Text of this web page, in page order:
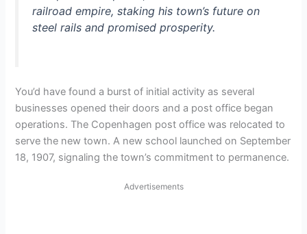
railroad empire, staking his town’s future on
steel rails and promised prosperity.
You’d have found a burst of initial activity as several
businesses opened their doors and a post office began
operations. The Copenhagen post office was relocated to
serve the new town. A new school launched on September
18, 1907, signaling the town’s commitment to permanence.
Advertisements